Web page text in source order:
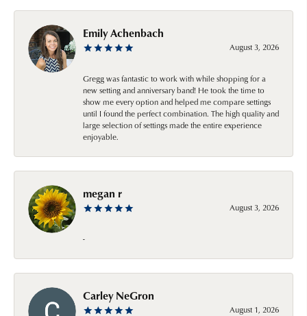
Emily Achenbach
August 3, 2026
Gregg was fantastic to work with while shopping for a
new setting and anniversary band! He took the time to
show me every option and helped me compare settings
until I found the perfect combination. The high quality and
large selection of settings made the entire experience
enjoyable.
megan r
August 3, 2026
-
Carley NeGron
August 1, 2026